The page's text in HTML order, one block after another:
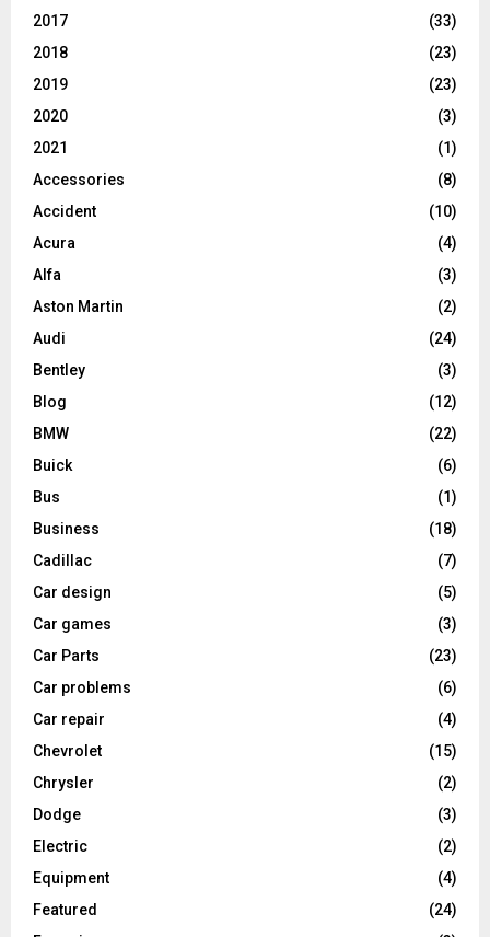
2017
(33)
2018
(23)
2019
(23)
2020
(3)
2021
(1)
Accessories
(8)
Accident
(10)
Acura
(4)
Alfa
(3)
Aston Martin
(2)
Audi
(24)
Bentley
(3)
Blog
(12)
BMW
(22)
Buick
(6)
Bus
(1)
Business
(18)
Cadillac
(7)
Car design
(5)
Car games
(3)
Car Parts
(23)
Car problems
(6)
Car repair
(4)
Chevrolet
(15)
Chrysler
(2)
Dodge
(3)
Electric
(2)
Equipment
(4)
Featured
(24)